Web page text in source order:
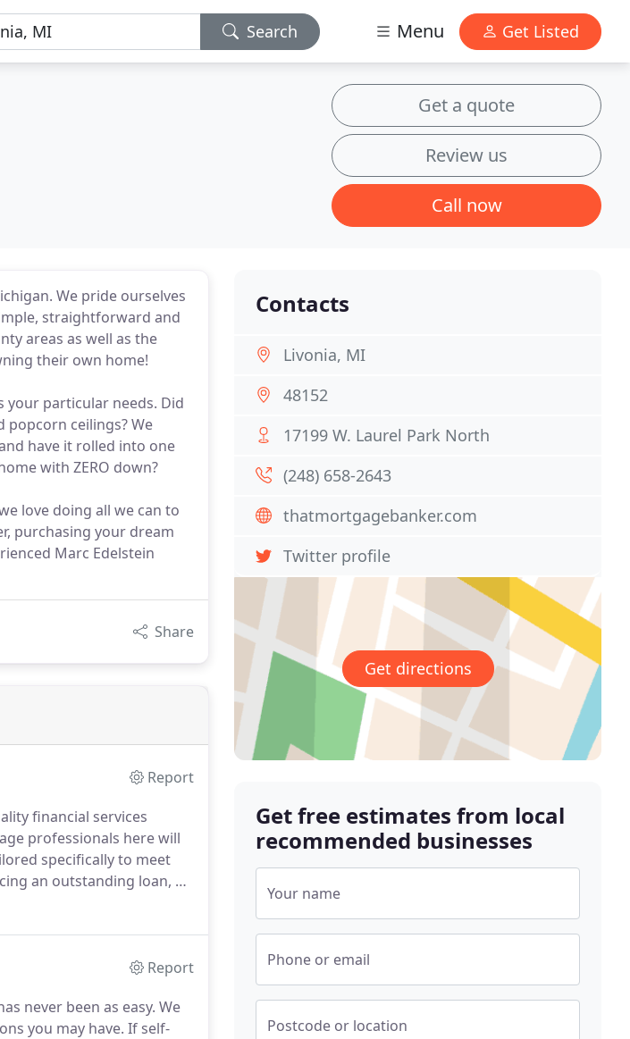
Search Menu Get Listed
Get a quote
Review us
Call now
We pride ourselves
straightforward and
areas as well as the
their own home!
particular needs. Did
ceilings? We
have it rolled into one
with ZERO down?
love doing all we can to
purchasing your dream
Marc Edelstein
Share
Report
financial services
professionals here will
specifically to meet
an outstanding loan, or
find the right loan
Report
never been as easy. We
you may have. If self-
Contacts
Livonia, MI
48152
17199 W. Laurel Park North
(248) 658-2643
thatmortgagebanker.com
Twitter profile
Get directions
Get free estimates from local
recommended businesses
Your name
Phone or email
Postcode or location